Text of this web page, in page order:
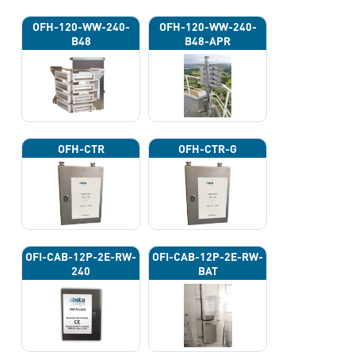
OFH-120-WW-240-
B48
OFH-120-WW-240-
B48-APR
OFH-CTR OFH-CTR-G
OFI-CAB-12P-2E-RW-
240
OFI-CAB-12P-2E-RW-
BAT